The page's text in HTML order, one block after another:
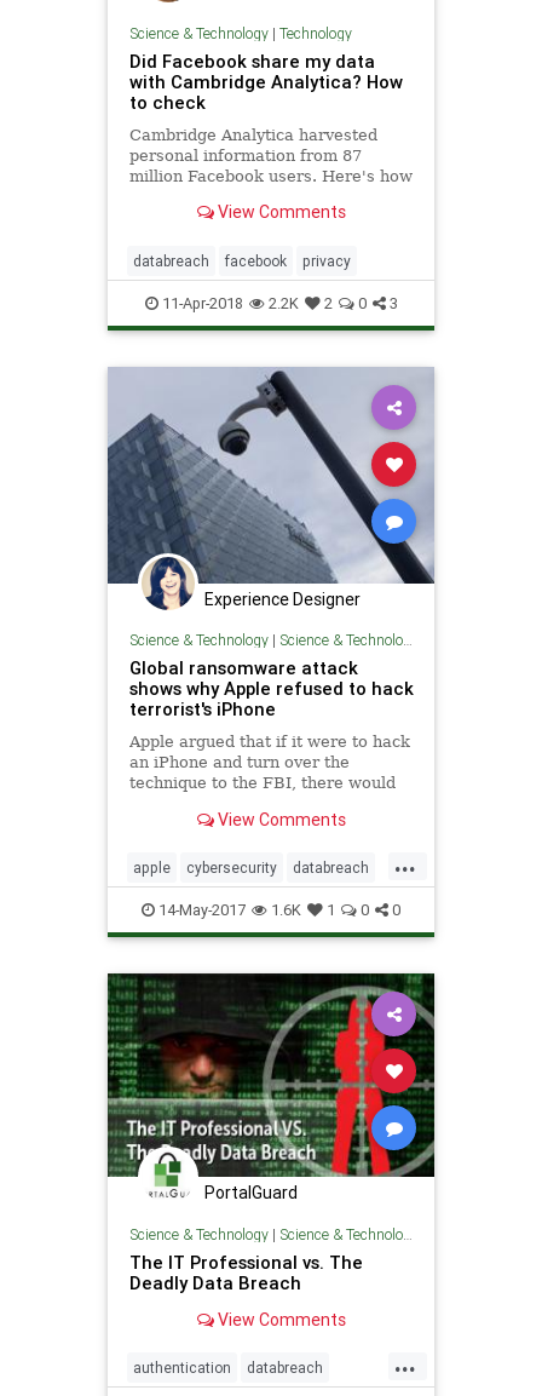
Science & Technology| Technology
Did Facebook share my data
with Cambridge Analytica? How
to check
Cambridge Analytica harvested
personal information from 87
million Facebook users. Here's how
View Comments
databreach facebook privacy
11-Apr-2018 2.2K 2 0 3
Experience Designer
Science & Technology| Science & Technology
Global ransomware attack
shows why Apple refused to hack
terrorist's iPhone
Apple argued that if it were to hack
an iPhone and turn over the
technique to the FBI, there would
wouldn't be discovered and
public.
View Comments
...
apple cybersecurity databreach
FBI iPhone nsa ransomware
terrorism
14-May-2017 1.6K 1 0 0
PortalGuard
Science & Technology| Science & Technology
The IT Professional vs. The
Deadly Data Breach
View Comments
...
authentication databreach